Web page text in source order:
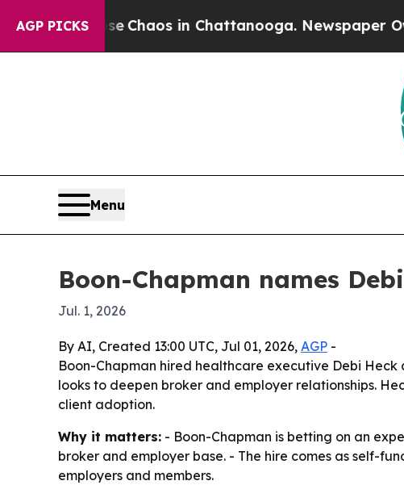
AGP PICKS
CollapseChaos in Chattanooga. Newspaper
Menu
Boon-Chapman names
Jul. 1, 2026
By AI, Created 13:00 UTC, Jul 01, 2026, AGP -
Boon-Chapman hired healthcare executive Debi
looks to deepen broker and employer relationships.
client adoption.
Why it matters: - Boon-Chapman is betting on an
broker and employer base. - The hire comes as self-
employers and members.